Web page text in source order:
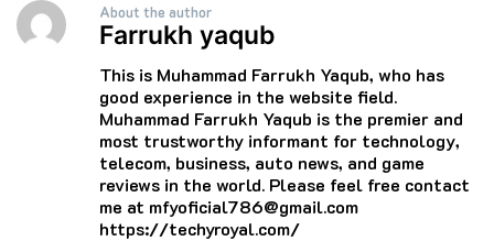
About the author
Farrukh yaqub
This is Muhammad Farrukh Yaqub, who has
good experience in the website field.
Muhammad Farrukh Yaqub is the premier and
most trustworthy informant for technology,
telecom, business, auto news, and game
reviews in the world. Please feel free contact
me at mfyoficial786@gmail.com
https://techyroyal.com/